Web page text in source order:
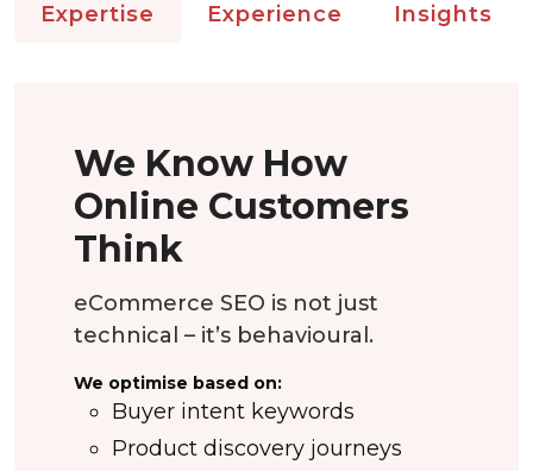
Expertise Experience Insights
We Know How
Online Customers
Think
eCommerce SEO is not just
technical – it’s behavioural.
We optimise based on:
Buyer intent keywords
Product discovery journeys